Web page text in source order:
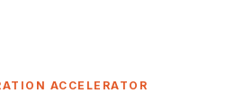
ACCELERATOR